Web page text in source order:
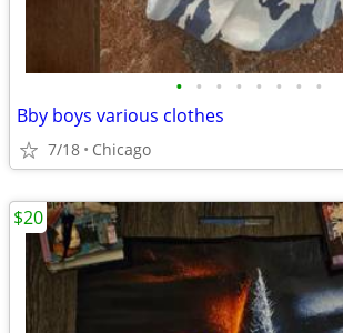
• • • • • • • •
Bby boys various clothes
7/18 Chicago
$20